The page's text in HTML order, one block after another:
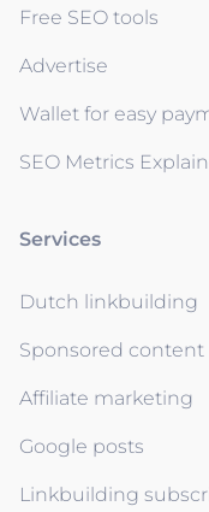
Free SEO tools
Advertise
Wallet for easy
SEO Metrics
Services
Dutch linkbuilding
Sponsored content
Affiliate marketing
Google posts
Linkbuilding